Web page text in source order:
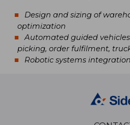
Design and sizing of
optimization
Automated guided
picking, order fulfilment,
Robotic systems integration